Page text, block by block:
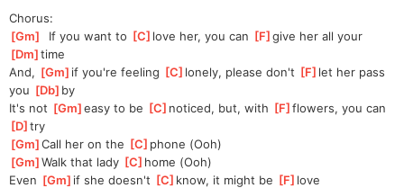
Chorus:
[Gm
  If you want to
[C ]love her, you can [F ]
give her all your
Dm ]time
And, [Gm ]if you're feeling [C ]lonely, please don't [F ]let her pass
you [Db ]by
It's not [Gm ]
easy to be [C ]noticed, but, with [F ]
flowers, you can
D ]try
[Gm ]
Call her on the [C ]phone (Ooh)
[Gm ]
Walk that lady [C ]home (Ooh)
Even [Gm ]if she doesn't [C ]know, it might be [F ]love